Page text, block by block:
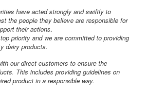
have acted strongly and swiftly to
the people they believe are responsible for
their actions.
priority and we are committed to providing
dairy products.
our direct customers to ensure the
This includes providing guidelines on
product in a responsible way.